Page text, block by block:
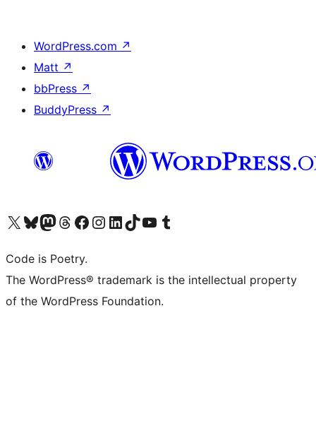
WordPress.com ↗
Matt ↗
bbPress ↗
BuddyPress ↗
Visit our X (formerly Twitter) account
Visit our Bluesky account
Visit our Mastodon account
Visit our Threads account
Visit our Facebook page
Visit our Instagram account
Visit our LinkedIn account
Visit our TikTok account
Visit our YouTube channel
Visit our Tumblr account
Code is Poetry.
The WordPress® trademark is the intellectual property
of the WordPress Foundation.